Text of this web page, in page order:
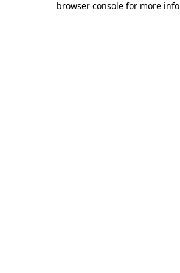
browser console for more